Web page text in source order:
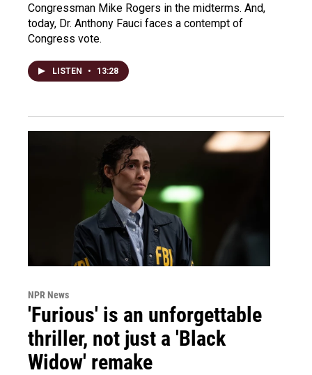
Congressman Mike Rogers in the midterms. And,
today, Dr. Anthony Fauci faces a contempt of
Congress vote.
LISTEN • 13:28
NPR News
'Furious' is an unforgettable
thriller, not just a 'Black
Widow' remake